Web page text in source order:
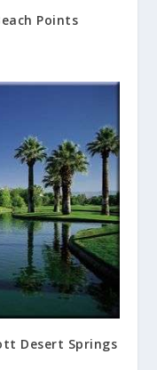
Points
Desert Springs